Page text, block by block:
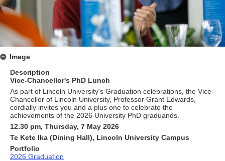
Image
Description
Vice-Chancellor's PhD Lunch
As part of Lincoln University's Graduation celebrations, the Vice-
Chancellor of Lincoln University, Professor Grant Edwards,
cordially invites you and a plus one to celebrate the
achievements of the 2026 University PhD graduands.
12.30 pm, Thursday, 7 May 2026
Te Kete Ika (Dining Hall), Lincoln University Campus
Portfolio
2026 Graduation